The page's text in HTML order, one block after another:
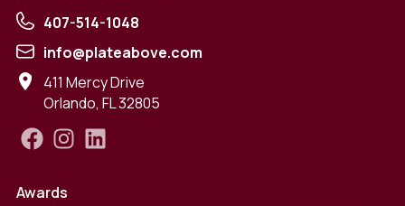
407-514-1048
info@plateabove.com
411 Mercy Drive
Orlando, FL32805
Awards